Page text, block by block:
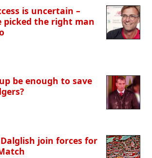
is uncertain –
picked the right man
be enough to save
join forces for